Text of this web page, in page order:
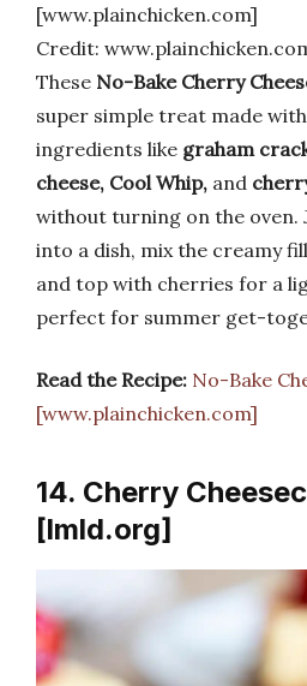
Credit:
These No-Bake Cherry
super simple treat made
ingredients like graham
cheese, Cool Whip, and
without turning on the oven.
into a dish, mix the creamy
and top with cherries for a
perfect for summer get-
Read the Recipe: No-Bake
[www.plainchicken.com]
14. Cherry
[lmld.org]